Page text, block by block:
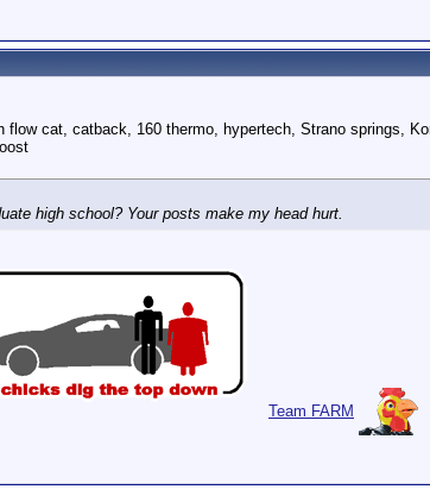
flow cat, catback, 160 thermo, hypertech, Strano springs,
high school? Your posts make my head hurt.
Team FARM